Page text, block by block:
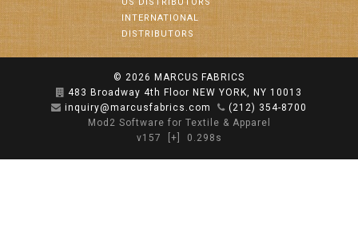
INTERNATIONAL
DISTRIBUTORS
© 2026 MARCUS FABRICS
483 Broadway 4th Floor NEW YORK, NY 10013
inquiry@marcusfabrics.com
(212) 354-8700
Mod2 Software for Textile & Apparel
v157
[+] 0.298s